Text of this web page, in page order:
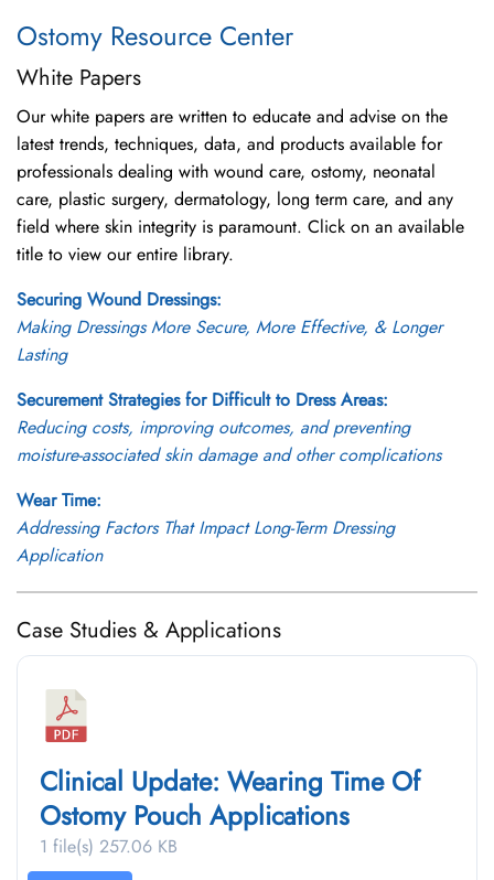
Ostomy Resource Center
White Papers
Our white papers are written to educate and advise on the
latest trends, techniques, data, and products available for
professionals dealing with wound care, ostomy, neonatal
care, plastic surgery, dermatology, long term care, and any
field where skin integrity is paramount. Click on an available
title to view our entire library.
Securing Wound Dressings:
Making Dressings More Secure, More Effective, & Longer
Lasting
Securement Strategies for Difficult to Dress Areas:
Reducing costs, improving outcomes, and preventing
moisture-associated skin damage and other complications
Wear Time:
Addressing Factors That Impact Long-Term Dressing
Application
Case Studies & Applications
Clinical Update: Wearing Time Of
Ostomy Pouch Applications
1 file(s) 257.06 KB